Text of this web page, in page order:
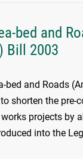
bed and
Bill 2003
bed and Roads
shorten the pre-
projects by
into the